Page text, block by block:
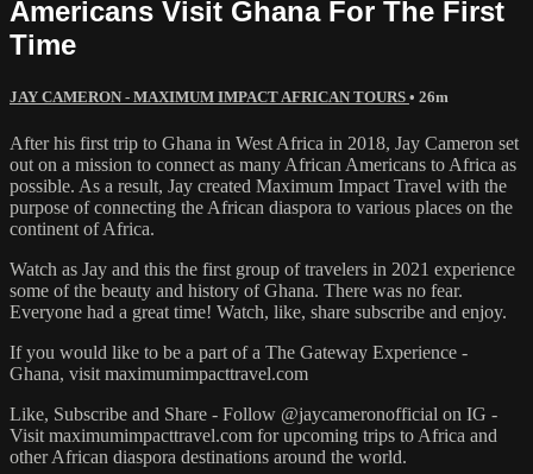
Americans Visit Ghana For The First
Time
JAY CAMERON - MAXIMUM IMPACT AFRICAN TOURS • 26m
After his first trip to Ghana in West Africa in 2018, Jay Cameron set
out on a mission to connect as many African Americans to Africa as
possible. As a result, Jay created Maximum Impact Travel with the
purpose of connecting the African diaspora to various places on the
continent of Africa.
Watch as Jay and this the first group of travelers in 2021 experience
some of the beauty and history of Ghana. There was no fear.
Everyone had a great time! Watch, like, share subscribe and enjoy.
If you would like to be a part of a The Gateway Experience -
Ghana, visit maximumimpacttravel.com
Like, Subscribe and Share - Follow @jaycameronofficial on IG -
Visit maximumimpacttravel.com for upcoming trips to Africa and
other African diaspora destinations around the world.